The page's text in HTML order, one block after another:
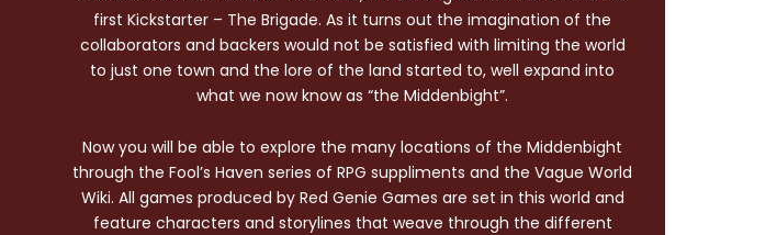
first Kickstarter – The Brigade. As it turns out the imagination of the
collaborators and backers would not be satisfied with limiting the world
to just one town and the lore of the land started to, well expand into
what we now know as “the Middenbight”.
Now you will be able to explore the many locations of the Middenbight
through the Fool’s Haven series of RPG suppliments and the Vague World
Wiki. All games produced by Red Genie Games are set in this world and
feature characters and storylines that weave through the different